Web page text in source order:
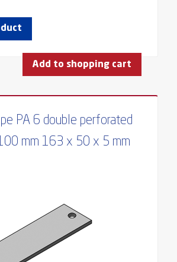
Add to shopping cart
PA 6 double perforated
mm 163 x 50 x 5 mm